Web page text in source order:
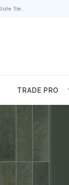
Tile.
TRADE PRO